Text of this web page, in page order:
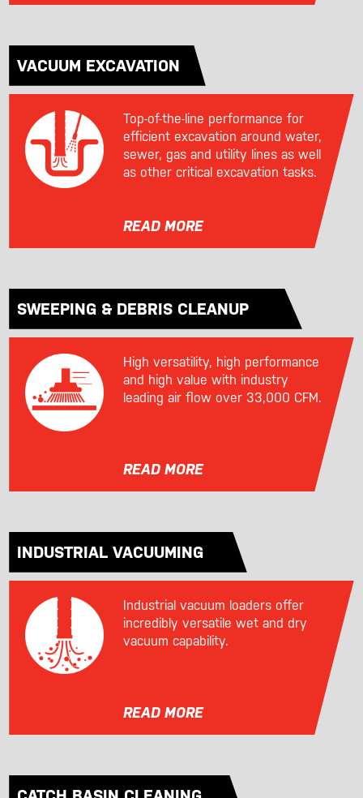
VACUUM EXCAVATION
Top-of-the-line performance for
efficient excavation around water,
sewer, gas and utility lines as well
as other critical excavation tasks.
READ MORE
SWEEPING & DEBRIS CLEANUP
High versatility, high performance
and high value with industry
leading air flow over 33,000 CFM.
READ MORE
INDUSTRIAL VACUUMING
Industrial vacuum loaders offer
incredibly versatile wet and dry
vacuum capability.
READ MORE